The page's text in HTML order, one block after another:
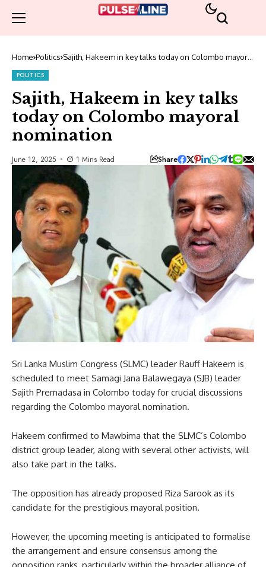
Home Politics Sajith, Hakeem in key talks today on Colombo mayoral
POLITICS
Sajith, Hakeem in key talks
today on Colombo mayoral
nomination
June 12, 2025 1 Mins Read Share
Sri Lanka Muslim Congress (SLMC) leader Rauff Hakeem is
scheduled to meet Samagi Jana Balawegaya (SJB) leader
Sajith Premadasa in Colombo today for crucial discussions
regarding the Colombo mayoral nomination.
Hakeem confirmed to Mawbima that the SLMC’s Colombo
district group leader, along with several other activists, will
also take part in the talks.
The opposition has already proposed Riza Sarook as its
candidate for the prestigious mayoral position.
However, the upcoming meeting is anticipated to formalise
the arrangement and ensure consensus among the